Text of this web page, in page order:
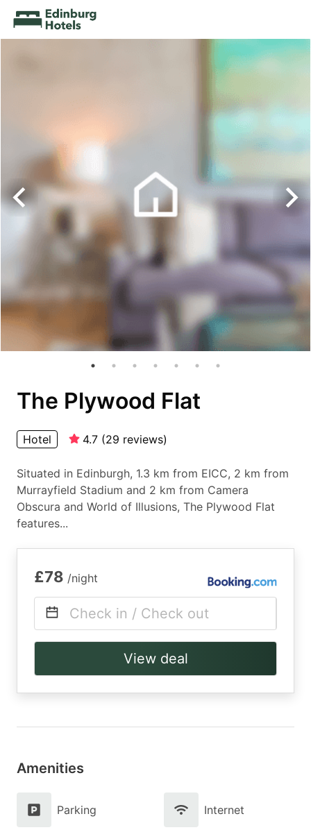
The Plywood Flat
Hotel 4.7 (29 reviews)
Situated in Edinburgh, 1.3 km from EICC, 2 km from
Murrayfield Stadium and 2 km from Camera
Obscura and World of Illusions, The Plywood Flat
features...
£78 /night
Check in / Check out
View deal
Amenities
Parking Internet